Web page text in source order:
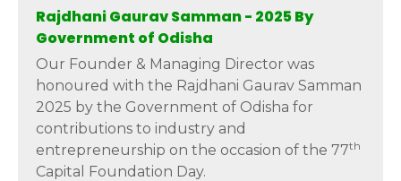
Rajdhani Gaurav Samman - 2025 By
Government of Odisha
Our Founder & Managing Director was
honoured with the Rajdhani Gaurav Samman
2025 by the Government of Odisha for
contributions to industry and
entrepreneurship on the occasion of the 77th
Capital Foundation Day.